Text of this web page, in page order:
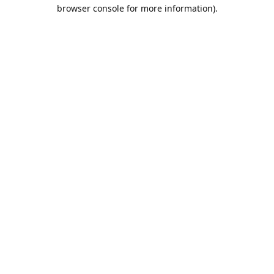
browser console for more information).